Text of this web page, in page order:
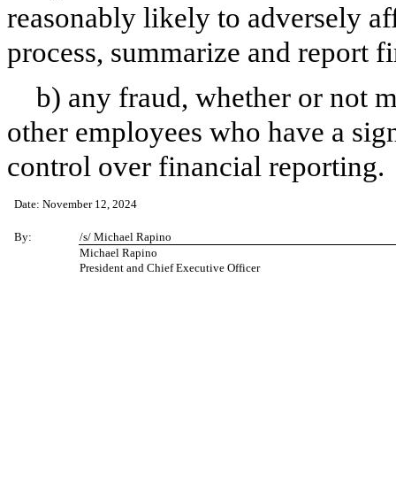
reasonably likely to adversely
process, summarize and report
b) any fraud, whether or not
other employees who have a
control over financial reporting.
Date: November 12, 2024
By:
/s/ Michael Rapino
Michael Rapino
President and Chief Executive Officer